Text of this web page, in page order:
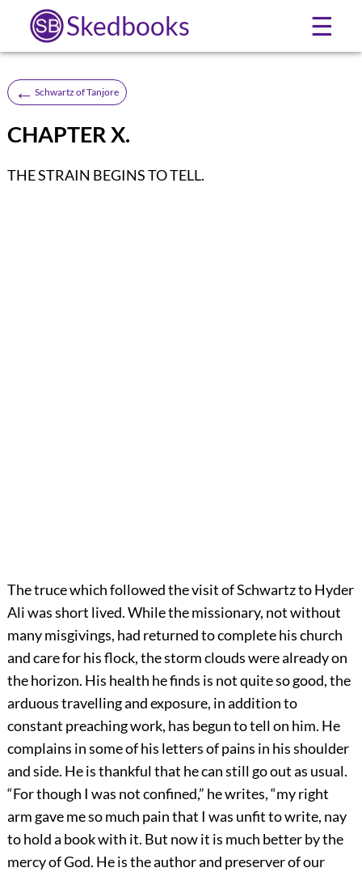
Skedbooks ☰
← Schwartz of Tanjore
CHAPTER X.
THE STRAIN BEGINS TO TELL.
The truce which followed the visit of Schwartz to Hyder
Ali was short lived. While the missionary, not without
many misgivings, had returned to complete his church
and care for his flock, the storm clouds were already on
the horizon. His health he finds is not quite so good, the
arduous travelling and exposure, in addition to
constant preaching work, has begun to tell on him. He
complains in some of his letters of pains in his shoulder
and side. He is thankful that he can still go out as usual.
“For though I was not confined,” he writes, “my right
arm gave me so much pain that I was unfit to write, nay
to hold a book with it. But now it is much better by the
mercy of God. He is the author and preserver of our